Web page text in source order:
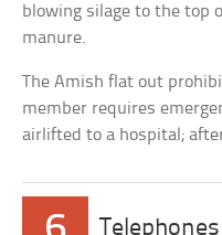
blowing silage to the top
manure.
The Amish flat out
member requires
airlifted to a hospital;